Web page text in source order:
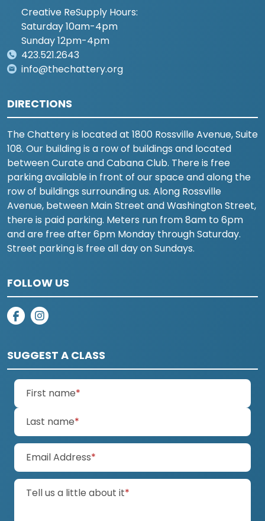
Creative ReSupply Hours:
Saturday 10am-4pm
Sunday 12pm-4pm
423.521.2643
info@thechattery.org
DIRECTIONS
The Chattery is located at 1800 Rossville Avenue, Suite
108. Our building is a row of buildings and located
between Curate and Cabana Club. There is free
parking available in front of our space and along the
row of buildings surrounding us. Along Rossville
Avenue, between Main Street and Washington Street,
there is paid parking. Meters run from 8am to 6pm
and are free after 6pm Monday through Saturday.
Street parking is free all day on Sundays.
FOLLOW US
on facebook
SUGGEST A CLASS
First name*
Last name*
Email Address*
Tell us a little about it*